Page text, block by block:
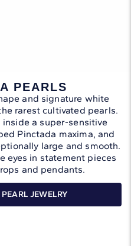
PEARLS
and signature white
rarest cultivated pearls.
a super-sensitive
Pinctada maxima, and
large and smooth.
eyes in statement pieces
and pendants.
JEWELRY